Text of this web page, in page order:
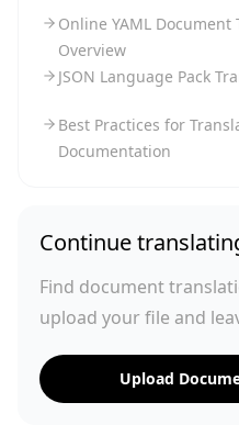
Online YAML Document
Overview
JSON Language Pack
Best Practices for
Documentation
Continue
Find document
upload your file and
Upload